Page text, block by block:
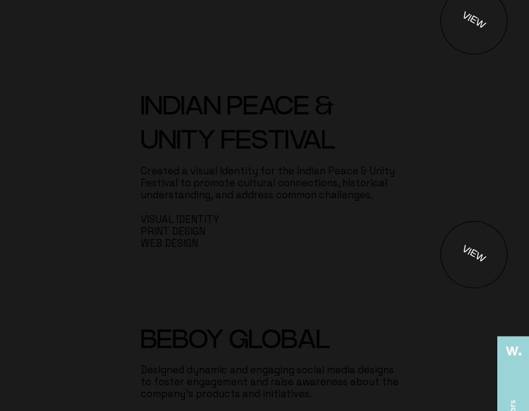
VIEW
VIEW
INDIAN PEACE &
UNITY FESTIVAL
Created a visual identity for the Indian Peace & Unity
Festival to promote cultural connections, historical
understanding, and address common challenges.
VISUAL IDENTITY
PRINT DESIGN
WEB DESIGN
BEBOY GLOBAL
Designed dynamic and engaging social media designs
to foster engagement and raise awareness about the
company's products and initiatives.